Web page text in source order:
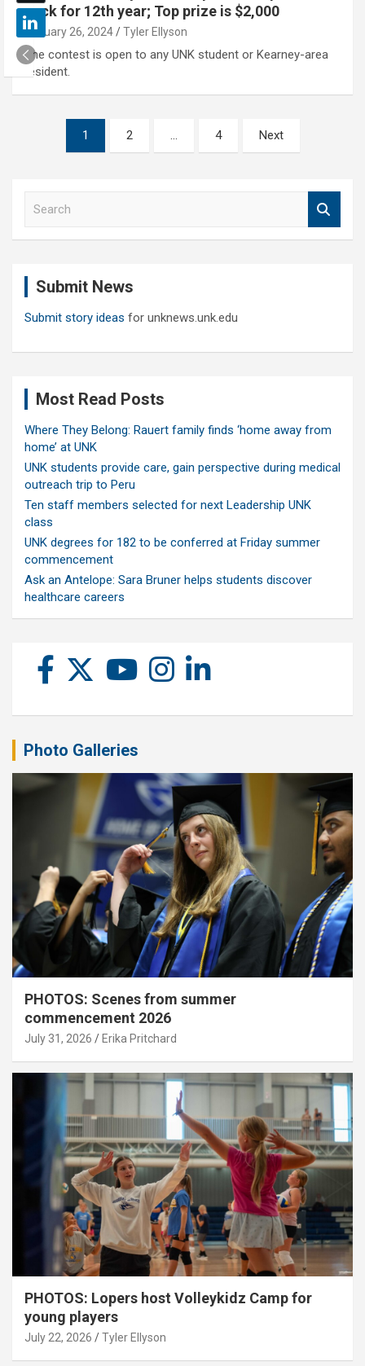
back for 12th year; Top prize is $2,000
January 26, 2024 Tyler Ellyson
The contest is open to any UNK student or Kearney-area
resident.
pagination
1 2 … 4 Next
Submit News
Submit story ideas for unknews.unk.edu
Most Read Posts
Where They Belong: Rauert family finds ‘home away from
home’ at UNK
UNK students provide care, gain perspective during medical
outreach trip to Peru
Ten staff members selected for next Leadership UNK
class
UNK degrees for 182 to be conferred at Friday summer
commencement
Ask an Antelope: Sara Bruner helps students discover
healthcare careers
Photo Galleries
PHOTOS: Scenes from summer
commencement 2026
July 31, 2026 Erika Pritchard
PHOTOS: Lopers host Volleykidz Camp for
young players
July 22, 2026 Tyler Ellyson